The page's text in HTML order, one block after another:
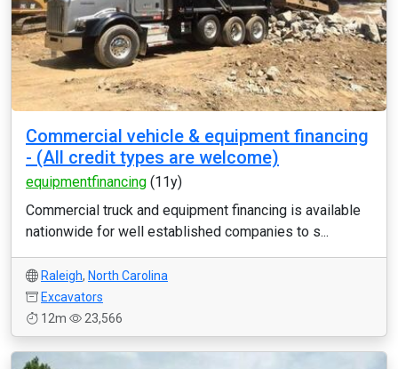
Commercial vehicle & equipment financing
- (All credit types are welcome)
equipmentfinancing (11y)
Commercial truck and equipment financing is available
nationwide for well established companies to s...
Raleigh, North Carolina
Excavators
12m
23,566